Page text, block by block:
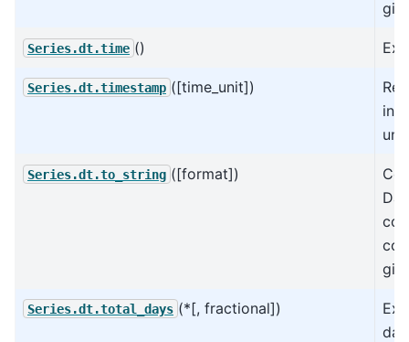
Series.dt.time ()
Series.dt.timestamp ([time_unit])
in
Series.dt.to_string ([format])
Series.dt.total_days (*[, fractional])